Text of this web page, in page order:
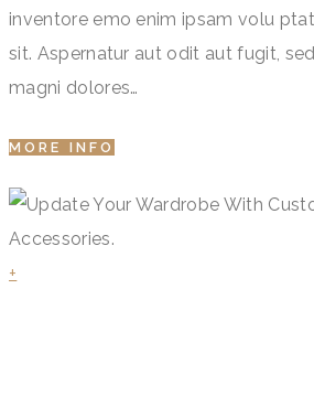
inventore emo enim ipsam volu
sit. Aspernatur aut odit aut fugit,
magni dolores…
MORE INFO
+